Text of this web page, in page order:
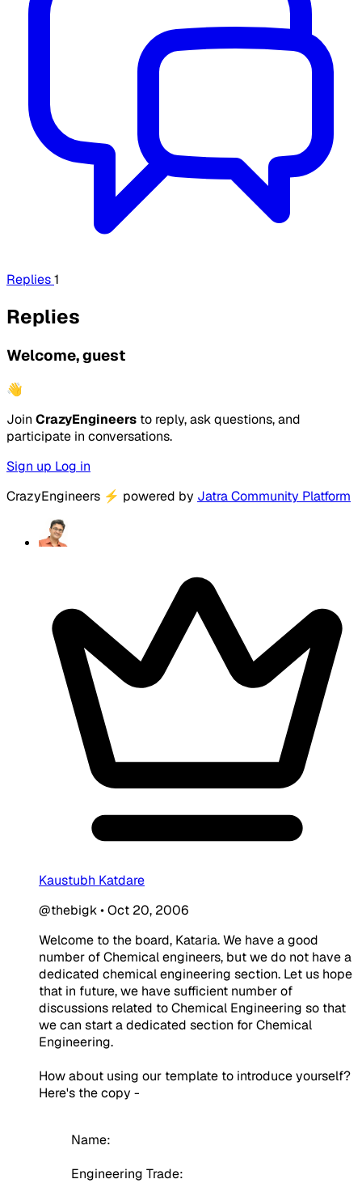
Replies1
Replies
Welcome, guest
👋
Join CrazyEngineers to reply, ask questions, and
participate in conversations.
Sign up Log in
CrazyEngineers ⚡ powered by Jatra Community Platform
Kaustubh Katdare
@thebigk•Oct 20, 2006
Welcome to the board, Kataria. We have a good
number of Chemical engineers, but we do not have a
dedicated chemical engineering section. Let us hope
that in future, we have sufficient number of
discussions related to Chemical Engineering so that
we can start a dedicated section for Chemical
Engineering.
How about using our template to introduce yourself?
Here's the copy -
Name:
Engineering Trade: